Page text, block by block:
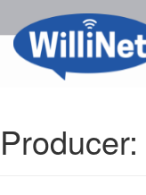
Producer: